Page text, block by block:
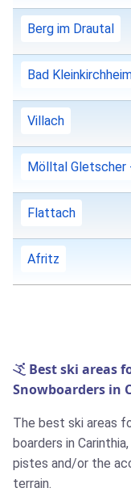
Berg im Drautal
Bad
Villach
Mölltal Gletscher
Flattach
Afritz
Best ski areas
Snowboarders in
The best ski areas
boarders in
pistes and/or the
terrain.